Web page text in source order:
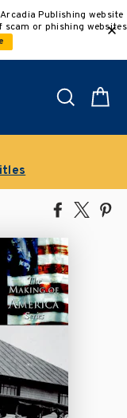
Publishing website
scam or phishing websites
Search
Share
Tweet